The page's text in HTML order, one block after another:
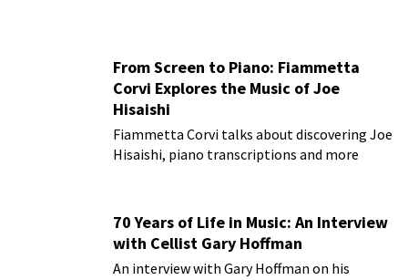
From Screen to Piano: Fiammetta
Corvi Explores the Music of Joe
Hisaishi
Fiammetta Corvi talks about discovering Joe
Hisaishi, piano transcriptions and more
70 Years of Life in Music: An Interview
with Cellist Gary Hoffman
An interview with Gary Hoffman on his